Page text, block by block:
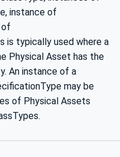
instance of
of
is typically used where a
Physical Asset has the
An instance of a
may be
of Physical Assets